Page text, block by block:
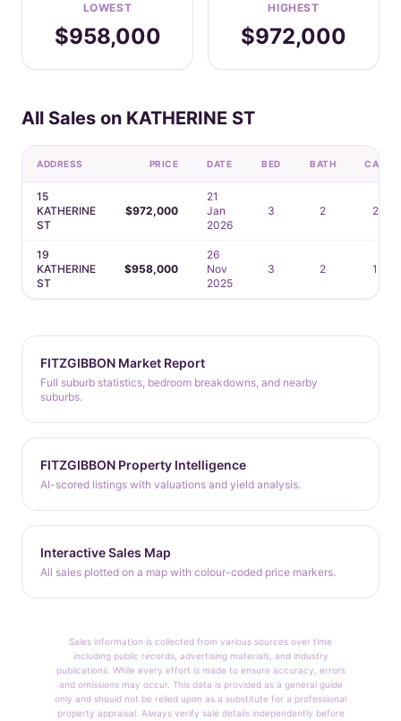
LOWEST
$958,000
HIGHEST
$972,000
All Sales on KATHERINE ST
ADDRESS PRICE DATE BED BATH CAR
15
KATHERINE
ST
$972,000
21
Jan
2026
3 2 2
19
KATHERINE
ST
$958,000
26
Nov
2025
3 2 1
FITZGIBBON Market Report
Full suburb statistics, bedroom breakdowns, and nearby
suburbs.
FITZGIBBON Property Intelligence
AI-scored listings with valuations and yield analysis.
Interactive Sales Map
All sales plotted on a map with colour-coded price markers.
Sales information is collected from various sources over time
including public records, advertising materials, and industry
publications. While every effort is made to ensure accuracy, errors
and omissions may occur. This data is provided as a general guide
only and should not be relied upon as a substitute for a professional
property appraisal. Always verify sale details independently before